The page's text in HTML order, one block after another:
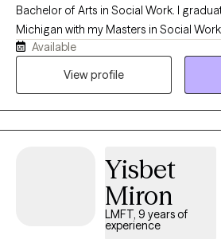
Bachelor of Arts in Social Work. I graduated from University of
Michigan with my Masters in Social
Interpersonal Practice. I have 20 years of experience working
with individuals of all ages dealing with
counseling chronically ill patients and
Available
View profile
Yisbet
Miron
LMFT, 9 years of
experience